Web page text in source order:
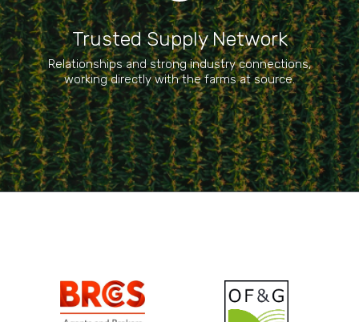
Trusted Supply Network​
Relationships and strong industry connections,
working directly with the farms at source.